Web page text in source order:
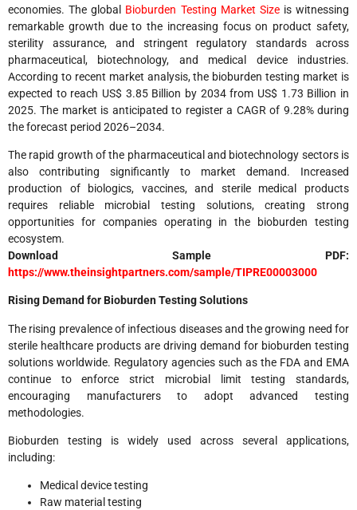
economies. The global Bioburden Testing Market Sizeis witnessing
remarkable growth due to the increasing focus on product safety,
sterility assurance, and stringent regulatory standards across
pharmaceutical, biotechnology, and medical device industries.
According to recent market analysis, the bioburden testing market is
expected to reach US$ 3.85 Billion by 2034 from US$ 1.73 Billion in
2025. The market is anticipated to register a CAGR of 9.28% during
the forecast period 2026–2034.
The rapid growth of the pharmaceutical and biotechnology sectors is
also contributing significantly to market demand. Increased
production of biologics, vaccines, and sterile medical products
requires reliable microbial testing solutions, creating strong
opportunities for companies operating in the bioburden testing
ecosystem.
Download Sample PDF:
https://www.theinsightpartners.com/sample/TIPRE00003000
Rising Demand for Bioburden Testing Solutions
The rising prevalence of infectious diseases and the growing need for
sterile healthcare products are driving demand for bioburden testing
solutions worldwide. Regulatory agencies such as the FDA and EMA
continue to enforce strict microbial limit testing standards,
encouraging manufacturers to adopt advanced testing
methodologies.
Bioburden testing is widely used across several applications,
including:
Medical device testing
Raw material testing